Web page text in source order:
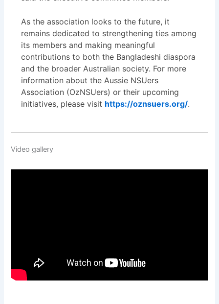
As the association looks to the future, it
remains dedicated to strengthening ties among
its members and making meaningful
contributions to both the Bangladeshi diaspora
and the broader Australian society. For more
information about the Aussie NSUers
Association (OzNSUers) or their upcoming
initiatives, please visit https://oznsuers.org/.
Video gallery